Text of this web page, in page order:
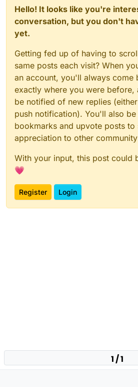
Hello! It looks like you're
conversation, but you don't
yet.
Getting fed up of having to
same posts each visit? When
an account, you'll always come
exactly where you were before,
be notified of new replies
push notification). You'll also
bookmarks and upvote posts to
appreciation to other
With your input, this post could
💗
Register Login
1 / 1